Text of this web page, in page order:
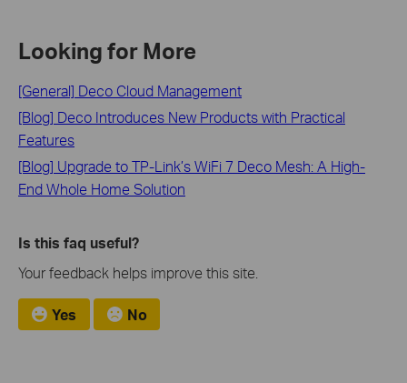
Looking for More
[General] Deco Cloud Management
[Blog] Deco Introduces New Products with Practical
Features
[Blog] Upgrade to TP-Link’s WiFi 7 Deco Mesh: A High-
End Whole Home Solution
Is this faq useful?
Your feedback helps improve this site.
Yes No